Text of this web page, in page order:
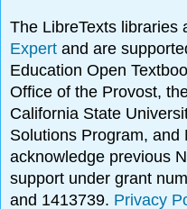
The LibreTexts libraries
Expertand are
Education Open
Office of the Provost,
California State
Solutions Program, and
acknowledge previous
support under grant
and 1413739. Privacy